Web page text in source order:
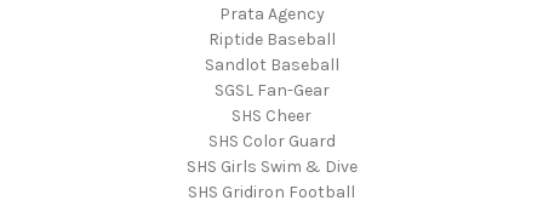
Prata Agency
Riptide Baseball
Sandlot Baseball
SGSL Fan-Gear
SHS Cheer
SHS Color Guard
SHS Girls Swim & Dive
SHS Gridiron Football